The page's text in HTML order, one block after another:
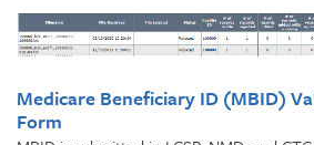
Medicare Beneficiary ID (MBID)
Form